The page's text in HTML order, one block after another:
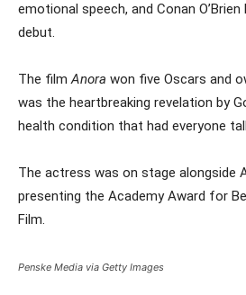
emotional speech, and Conan
debut.
The filmAnora won five Oscars and
was the heartbreaking revelation by
health condition that had everyone
The actress was on stage alongside
presenting the Academy Award for
Film.
Penske Media via Getty Images